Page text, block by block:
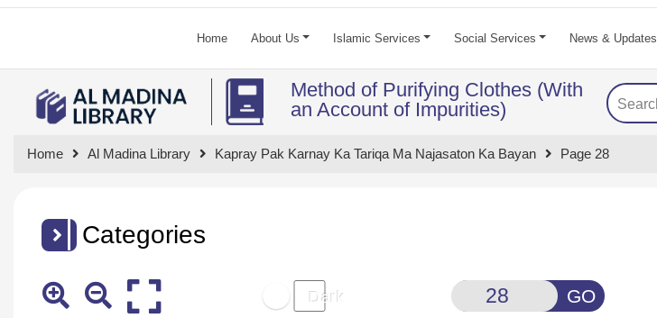
Home About Us Islamic Services Social Services News & Updates
Method of Purifying Clothes (With
an Account of Impurities)
Home Al Madina Library Kapray Pak Karnay Ka Tariqa Ma Najasaton Ka Bayan Page 28
Categories
GO